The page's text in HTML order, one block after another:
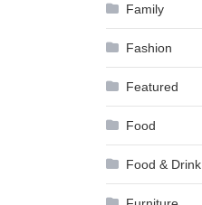
Family
Fashion
Featured
Food
Food & Drink